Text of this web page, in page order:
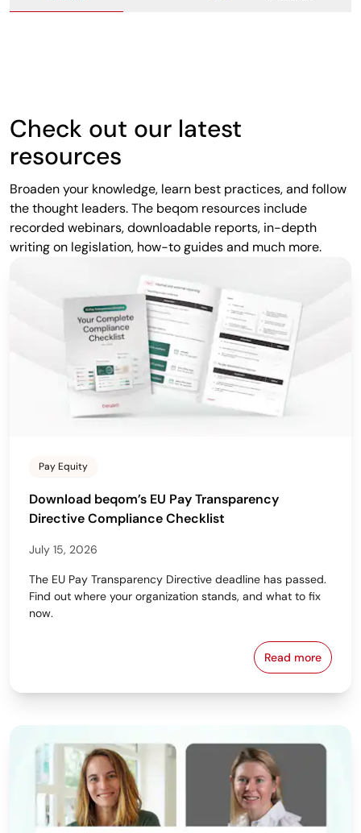
Check out our latest
resources
Broaden your knowledge, learn best practices, and follow
the thought leaders. The beqom resources include
recorded webinars, downloadable reports, in-depth
writing on legislation, how-to guides and much more.
Pay Equity
Download beqom’s EU Pay Transparency
Directive Compliance Checklist
July 15, 2026
The EU Pay Transparency Directive deadline has passed.
Find out where your organization stands, and what to fix
now.
Read moreDownload